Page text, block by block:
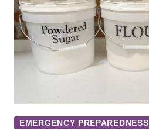
EMERGENCY PREPAREDNESS